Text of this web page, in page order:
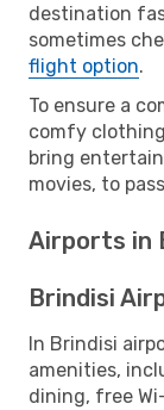
destination
sometimes
flight option.
To ensure a
comfy
bring
movies, to
Airports in
Brindisi
In Brindisi
amenities,
dining, free